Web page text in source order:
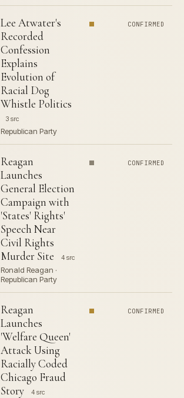
Lee Atwater's
Recorded
Confession
Explains
Evolution of
Racial Dog
Whistle Politics
3 src
Republican Party
CONFIRMED
Reagan
Launches
General Election
Campaign with
'States' Rights'
Speech Near
Civil Rights
Murder Site
4 src
Ronald Reagan ·
Republican Party
CONFIRMED
Reagan
Launches
'Welfare Queen'
Attack Using
Racially Coded
Chicago Fraud
Story
4 src
CONFIRMED